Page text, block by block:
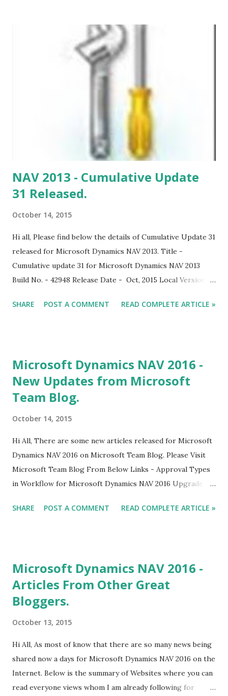
database conversion unless you have already implemented
NAV 2013 - Cumulative Update
31 Released.
October 14, 2015
Hi all, Please find below the details of Cumulative Update 31
released for Microsoft Dynamics NAV 2013. Title -
Cumulative update 31 for Microsoft Dynamics NAV 2013
Build No. - 42948 Release Date - Oct, 2015 Local Version
NO, NZ, SE, UK With this cumulative update, Microsoft
SHARE POST A COMMENT READ COMPLETE ARTICLE »
Microsoft Dynamics NAV 2016 -
New Updates from Microsoft
Team Blog.
October 14, 2015
Hi All, There are some new articles released for Microsoft
Dynamics NAV 2016 on Microsoft Team Blog. Please Visit
Microsoft Team Blog From Below Links - Approval Types
in Workflow for Microsoft Dynamics NAV 2016 Upgrade
Extensions in Microsoft Dynamics NAV 2016 For Already
SHARE POST A COMMENT READ COMPLETE ARTICLE »
Microsoft Dynamics NAV 2016 -
Articles From Other Great
Bloggers.
October 13, 2015
Hi All, As most of know that there are so many news being
shared now a days for Microsoft Dynamics NAV 2016 on the
Internet. Below is the summary of Websites where you can
read everyone views whom I am already following for